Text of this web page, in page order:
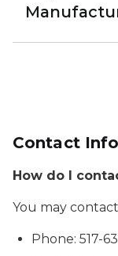
Contact
How do I
You may
Phone: 517-